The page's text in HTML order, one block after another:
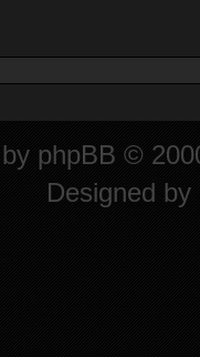
phpBB ©
Designed by